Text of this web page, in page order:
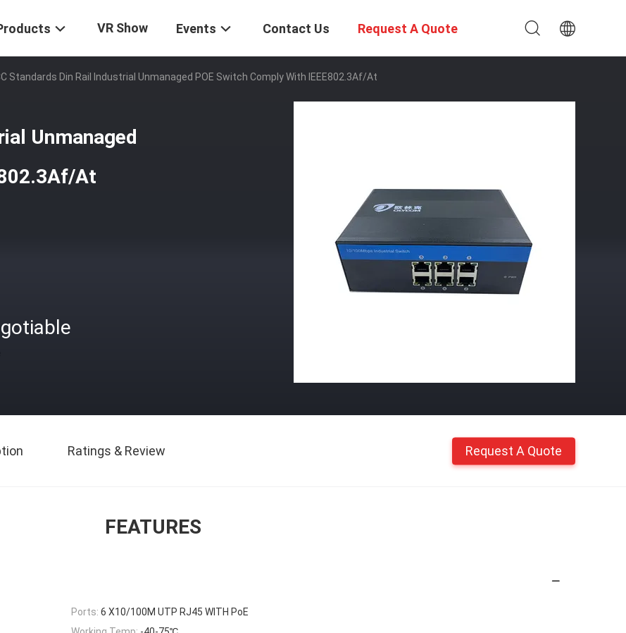
VR Show Events Contact Us Request A Quote
Standards Din Rail Industrial Unmanaged POE Switch Comply With IEEE802.3Af/At
Unmanaged
At
Ratings & Review Request A Quote
FEATURES
Ports: 6 X10/100M UTP RJ45 WITH PoE